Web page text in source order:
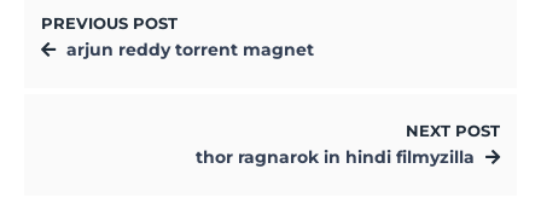
PREVIOUS POST
arjun reddy torrent magnet
NEXT POST
thor ragnarok in hindi filmyzilla